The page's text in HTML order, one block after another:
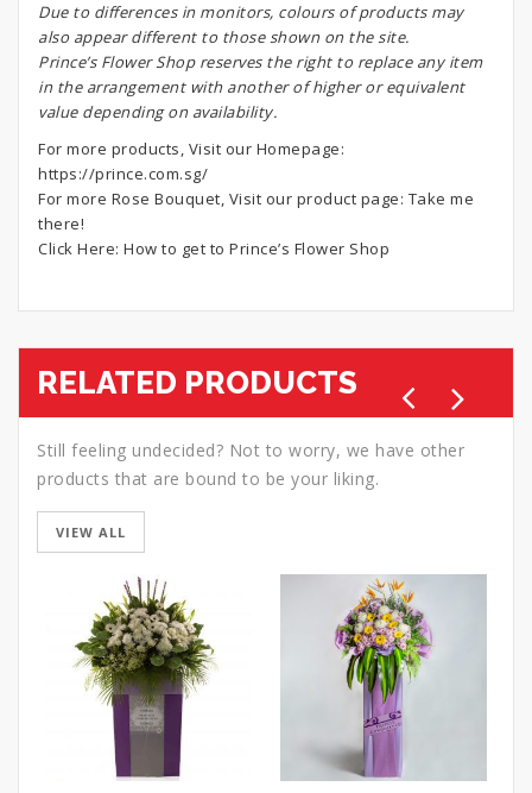
Due to differences in monitors, colours of products may
also appear different to those shown on the site.
Prince’s Flower Shop reserves the right to replace any item
in the arrangement with another of higher or equivalent
value depending on availability.
For more products, Visit our Homepage:
https://prince.com.sg/
For more Rose Bouquet, Visit our product page: Take me
there!
Click Here: How to get to Prince’s Flower Shop
RELATED PRODUCTS
Still feeling undecided? Not to worry, we have other
products that are bound to be your liking.
VIEW ALL